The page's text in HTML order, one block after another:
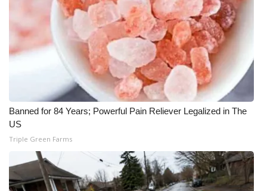
Banned for 84 Years; Powerful Pain Reliever Legalized in The
US
Triple Green Farms